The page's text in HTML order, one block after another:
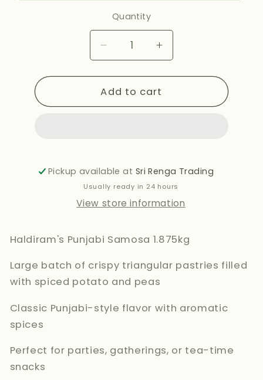
Quantity
Decrease
quantity
for
HALDIRAMS
PUNJABI
Increase
quantity
for
HALDIRAMS
PUNJABI
Add to cart
Pickup available at Sri Renga Trading
Usually ready in 24 hours
View store information
Haldiram's Punjabi Samosa 1.875kg
Large batch of crispy triangular pastries filled
with spiced potato and peas
Classic Punjabi-style flavor with aromatic
spices
Perfect for parties, gatherings, or tea-time
snacks